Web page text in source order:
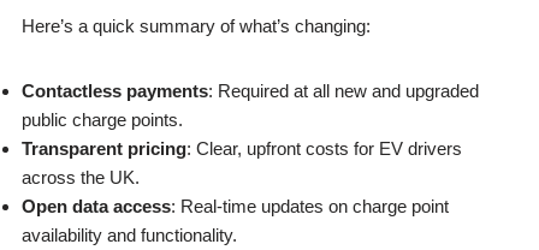
Here’s a quick summary of what’s changing:
Contactless payments: Required at all new and upgraded
public charge points.
Transparent pricing: Clear, upfront costs for EV drivers
across the UK.
Open data access: Real-time updates on charge point
availability and functionality.